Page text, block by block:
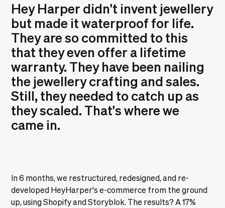
Hey Harper didn't invent jewellery
but made it waterproof for life.
They are so committed to this
that they even offer a lifetime
warranty. They have been nailing
the jewellery crafting and sales.
Still, they needed to catch up as
they scaled. That's where we
came in.
In 6 months, we restructured, redesigned, and re-
developed HeyHarper's e-commerce from the ground
up, using Shopify and Storyblok. The results? A 17%